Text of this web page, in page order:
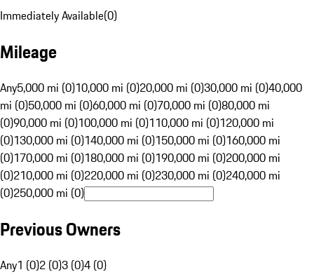
Immediately Available(0)
Mileage
Any5,000 mi (0)10,000 mi (0)20,000 mi (0)30,000 mi (0)40,000
mi (0)50,000 mi (0)60,000 mi (0)70,000 mi (0)80,000 mi
(0)90,000 mi (0)100,000 mi (0)110,000 mi (0)120,000 mi
(0)130,000 mi (0)140,000 mi (0)150,000 mi (0)160,000 mi
(0)170,000 mi (0)180,000 mi (0)190,000 mi (0)200,000 mi
(0)210,000 mi (0)220,000 mi (0)230,000 mi (0)240,000 mi
(0)250,000 mi (0)
Previous Owners
Any1 (0)2 (0)3 (0)4 (0)